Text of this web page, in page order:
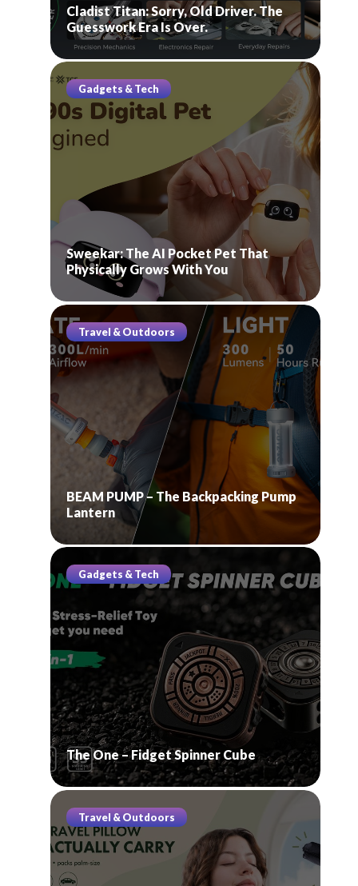
Cladist Titan: Sorry, Old Driver. The
Guesswork Era Is Over.
Gadgets & Tech
Sweekar: The AI Pocket Pet That
Physically Grows With You
Travel & Outdoors
BEAM PUMP – The Backpacking Pump
Lantern
Gadgets & Tech
The One – Fidget Spinner Cube
Travel & Outdoors